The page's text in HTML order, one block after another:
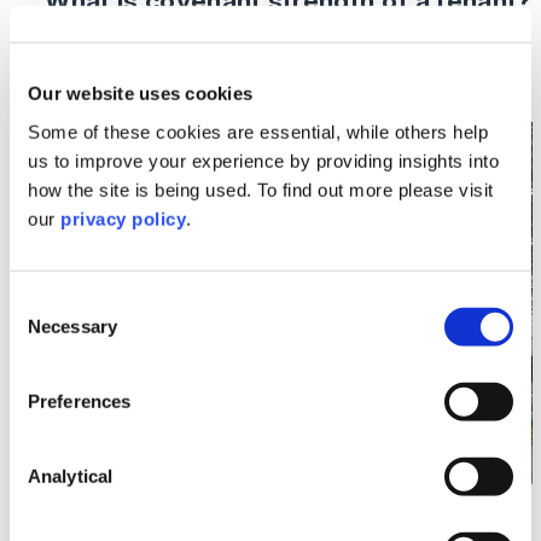
Our website uses cookies
Some of these cookies are essential, while others help
us to improve your experience by providing insights into
how the site is being used. To find out more please visit
our privacy policy.
Selection
Necessary
Preferences
Analytical
Image section with link to What To Expect from Your
Oct
14